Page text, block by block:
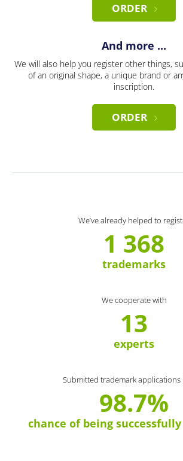
ORDER
And more ...
We will also help you register other things,
of an original shape, a unique brand or
inscription.
ORDER
We’ve already helped to
1 368
trademarks
We cooperate with
13
experts
Submitted trademark applications
98.7%
chance of being